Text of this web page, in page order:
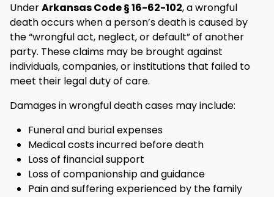
UnderArkansas Code § 16-62-102, a wrongful
death occurs when a person’s death is caused by
the “wrongful act, neglect, or default” of another
party. These claims may be brought against
individuals, companies, or institutions that failed to
meet their legal duty of care.
Damages in wrongful death cases may include:
Funeral and burial expenses
Medical costs incurred before death
Loss of financial support
Loss of companionship and guidance
Pain and suffering experienced by the family